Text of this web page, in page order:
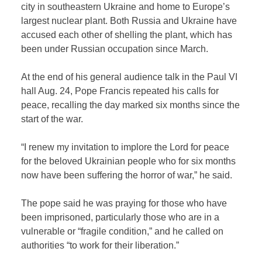
city in southeastern Ukraine and home to Europe’s
largest nuclear plant. Both Russia and Ukraine have
accused each other of shelling the plant, which has
been under Russian occupation since March.
At the end of his general audience talk in the Paul VI
hall Aug. 24, Pope Francis repeated his calls for
peace, recalling the day marked six months since the
start of the war.
“I renew my invitation to implore the Lord for peace
for the beloved Ukrainian people who for six months
now have been suffering the horror of war,” he said.
The pope said he was praying for those who have
been imprisoned, particularly those who are in a
vulnerable or “fragile condition,” and he called on
authorities “to work for their liberation.”